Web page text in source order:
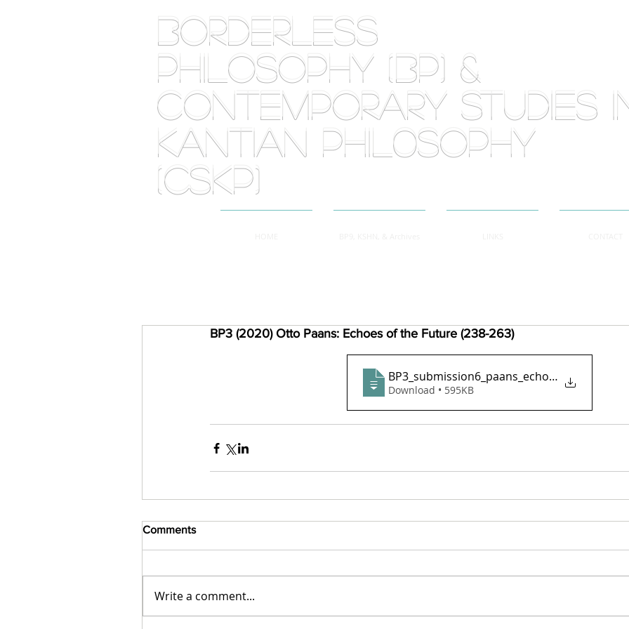
BORDERLESS
PHILOSOPHY (BP) &
Contemporary Studies
Kantian phil0sophy
(CSKP)
BP3 (2020) Otto Paans: Echoes of the Future (238-263)
BP3_submission6_paans_echoes_of_the_futu
Download • 595KB
Comments
Write a comment...